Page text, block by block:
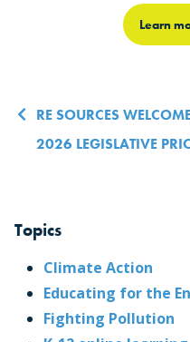
Learn
Post
RE SOURCES WELCOMES CALLIE
Topics
Climate Action
Educating for the
Fighting Pollution